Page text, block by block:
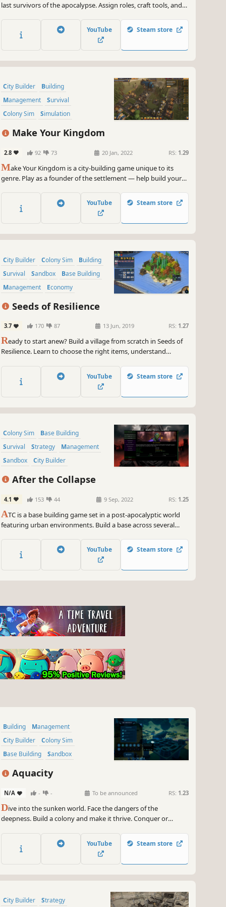
last survivors of the apocalypse. Assign roles, craft tools, and
citizens, and fortify your town against hordes of zombies. How
many days can you survive?
YouTube Steam store
City Builder
Building
Management
Survival
Colony Sim
Simulation
Base Building
Sandbox
Make Your Kingdom
2.8 92 73 20 Jan, 2022 RS: 1.29
Make Your Kingdom is a city-building game unique to its
genre. Play as a founder of the settlement — help build your
them and fight off hordes of orcs with your own sword!
YouTube Steam store
City Builder Colony Sim
Building
Survival
Sandbox
Base Building
Management
Economy
Seeds of Resilience
3.7 170 87 13 Jun, 2019 RS: 1.27
Ready to start anew? Build a village from scratch in Seeds of
Resilience. Learn to choose the right items, understand
techniques in this turn-based tycoon game.
YouTube Steam store
Colony Sim
Base Building
Survival
Strategy
Management
Sandbox
City Builder
Procedural Generation
After the Collapse
4.1 153 44 9 Sep, 2022 RS: 1.25
ATC is a base building game set in a post-apocalyptic world
featuring urban environments. Build a base across several
control of the remaining production centers and explore the
world to find long forgotten resources and technologies.
YouTube Steam store
Building
Management
City Builder
Colony Sim
Base Building
Sandbox
Aquacity
N/A - - To be announced RS: 1.23
Dive into the sunken world. Face the dangers of the
deepness. Build a colony and make it thrive. Conquer or
YouTube Steam store
City Builder Strategy